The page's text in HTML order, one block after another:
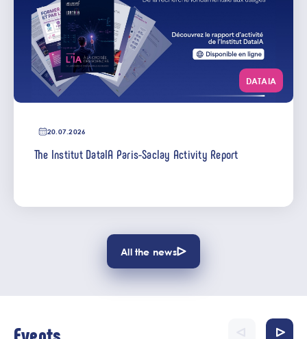
DATAIA
20.07.2026
The Institut DataIA Paris-Saclay Activity Report
All the news